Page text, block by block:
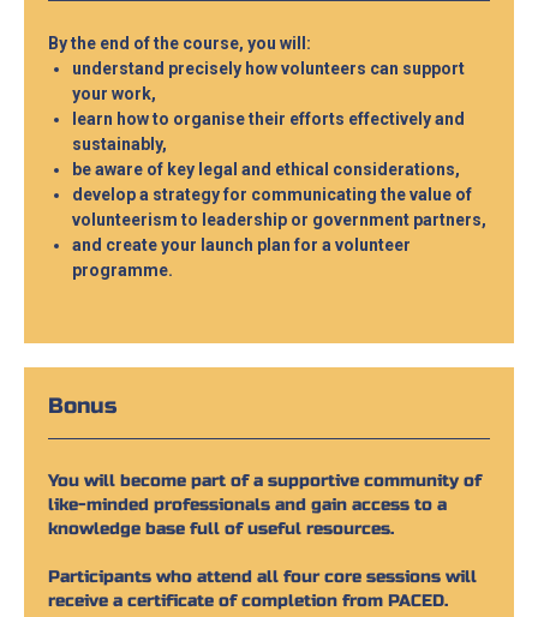
By the end of the course, you will:
understand precisely how volunteers can support
your work,
learn how to organise their efforts effectively and
sustainably,
be aware of key legal and ethical considerations,
develop a strategy for communicating the value of
volunteerism to leadership or government partners,
and create your launch plan for a volunteer
programme.
Bonus
You will become part of a supportive community of
like-minded professionals and gain access to a
knowledge base full of useful resources.
Participants who attend all four core sessions will
receive a certificate of completion from PACED.